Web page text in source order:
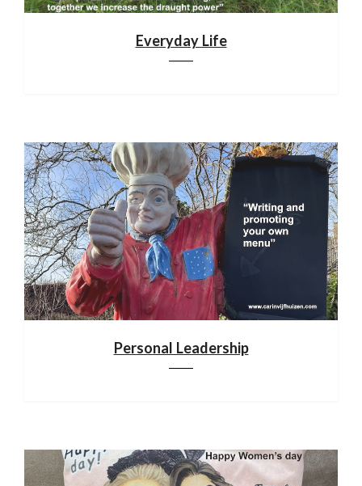
Everyday Life
Personal Leadership